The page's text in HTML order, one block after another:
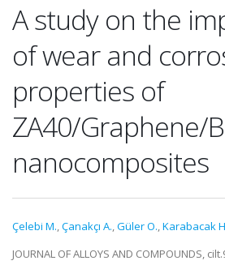
A study on the
of wear and
properties of
ZA40/Graphene/
nanocomposites
Çelebi M.,Çanakçı A.,Güler O.,Karabacak
JOURNAL OF ALLOYS AND COMPOUNDS,